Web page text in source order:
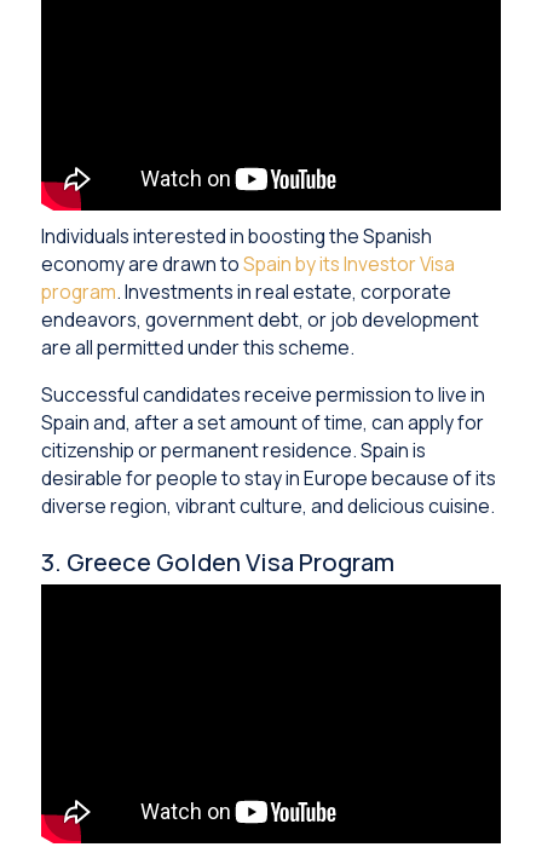
Individuals interested in boosting the Spanish
economy are drawn toSpain by its Investor Visa
program. Investments in real estate, corporate
endeavors, government debt, or job development
are all permitted under this scheme.
Successful candidates receive permission to live in
Spain and, after a set amount of time, can apply for
citizenship or permanent residence. Spain is
desirable for people to stay in Europe because of its
diverse region, vibrant culture, and delicious cuisine.
3. Greece Golden Visa Program